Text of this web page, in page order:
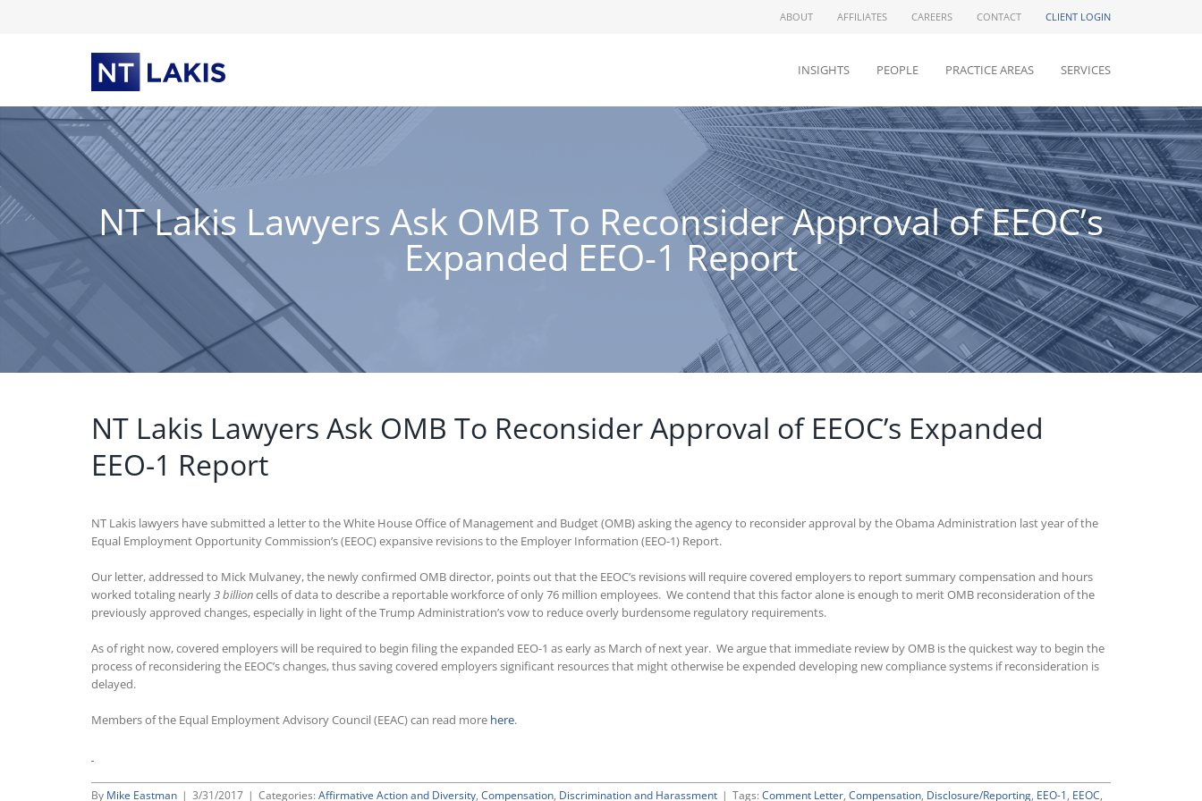
ABOUT AFFILIATES CAREERS CONTACT CLIENT LOGIN
INSIGHTS PEOPLE PRACTICE AREAS SERVICES
NT Lakis Lawyers Ask OMB To Reconsider Approval of EEOC’s
Expanded EEO-1 Report
NT Lakis Lawyers Ask OMB To Reconsider Approval of EEOC’s Expanded
EEO-1 Report
NT Lakis lawyers have submitted a letter to the White House Office of Management and Budget (OMB) asking the agency to reconsider approval by the Obama Administration last year of the
Equal Employment Opportunity Commission’s (EEOC) expansive revisions to the Employer Information (EEO-1) Report.
Our letter, addressed to Mick Mulvaney, the newly confirmed OMB director, points out that the EEOC’s revisions will require covered employers to report summary compensation and hours
worked totaling nearly3 billioncells of data to describe a reportable workforce of only 76 million employees. We contend that this factor alone is enough to merit OMB reconsideration of the
previously approved changes, especially in light of the Trump Administration’s vow to reduce overly burdensome regulatory requirements.
As of right now, covered employers will be required to begin filing the expanded EEO-1 as early as March of next year. We argue that immediate review by OMB is the quickest way to begin the
process of reconsidering the EEOC’s changes, thus saving covered employers significant resources that might otherwise be expended developing new compliance systems if reconsideration is
delayed.
Members of the Equal Employment Advisory Council (EEAC) can read more here.
By Mike Eastman | 3/31/2017 | Categories: Affirmative Action and Diversity, Compensation, Discrimination and Harassment | Tags: Comment Letter, Compensation, Disclosure/Reporting, EEO-1, EEOC,